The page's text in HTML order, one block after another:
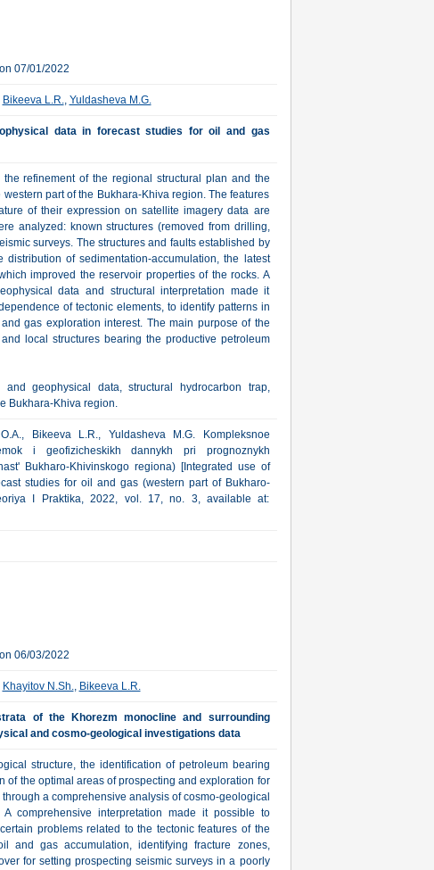
07/01/2022
Bikeeva L.R., Yuldasheva M.G.
data in forecast studies for oil and gas
refinement of the regional structural plan and the
part of the Bukhara-Khiva region. The features
of their expression on satellite imagery data are
analyzed: known structures (removed from drilling,
surveys. The structures and faults established by
of sedimentation-accumulation, the latest
improved the reservoir properties of the rocks. A
data and structural interpretation made it
of tectonic elements, to identify patterns in
gas exploration interest. The main purpose of the
local structures bearing the productive petroleum
geophysical data, structural hydrocarbon trap,
Bukhara-Khiva region.
Bikeeva L.R., Yuldasheva M.G. Kompleksnoe
i geofizicheskikh dannykh pri prognoznykh
Bukharo-Khivinskogo regiona) [Integrated use of
studies for oil and gas (western part of Bukharo-
I Praktika, 2022, vol. 17, no. 3, available at:
06/03/2022
Khayitov N.Sh., Bikeeva L.R.
of the Khorezm monocline and surrounding
and cosmo-geological investigations data
structure, the identification of petroleum bearing
of the optimal areas of prospecting and exploration for
a comprehensive analysis of cosmo-geological
comprehensive interpretation made it possible to
problems related to the tectonic features of the
and gas accumulation, identifying fracture zones,
for setting prospecting seismic surveys in a poorly